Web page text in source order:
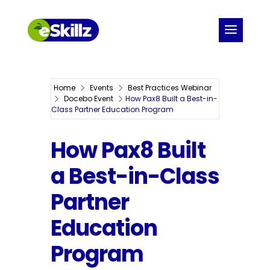
Home Events
Best Practices Webinar
Docebo Event
How Pax8 Built a Best-in-
Class Partner Education Program
How Pax8 Built
a Best-in-Class
Partner
Education
Program